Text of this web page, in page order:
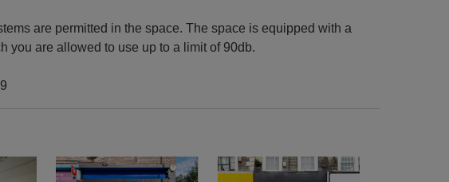
are permitted in the space. The space is equipped with a
you are allowed to use up to a limit of 90db.